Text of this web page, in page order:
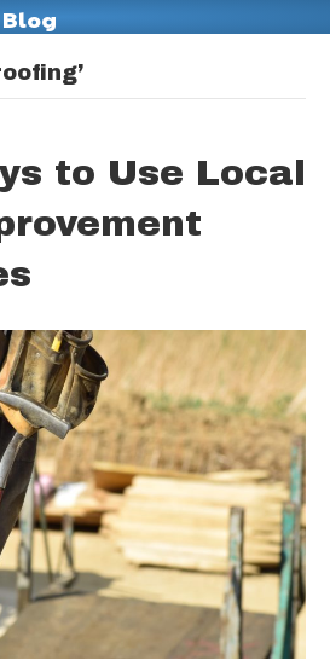
to Use Local